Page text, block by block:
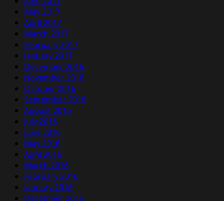
May 2017
April 2017
March 2017
February 2017
January 2017
December 2016
November 2016
October 2016
September 2016
August 2016
July 2016
June 2016
May 2016
April 2016
March 2016
February 2016
January 2016
December 2015